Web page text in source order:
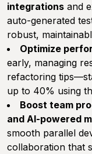
integrations and
auto-generated
robust,
Optimize
early, managing
refactoring
up to 40% using
Boost team
and AI-powered
smooth parallel
collaboration that